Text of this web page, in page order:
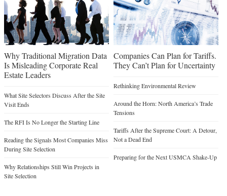
Why Traditional Migration Data
Is Misleading Corporate Real
Estate Leaders
What Site Selectors Discuss After the Site
Visit Ends
The RFI Is No Longer the Starting Line
Reading the Signals Most Companies Miss
During Site Selection
Why Relationships Still Win Projects in
Site Selection
Companies Can Plan for Tariffs.
They Can’t Plan for Uncertainty
Rethinking Environmental Review
Around the Horn: North America’s Trade
Tensions
Tariffs After the Supreme Court: A Detour,
Not a Dead End
Preparing for the Next USMCA Shake-Up